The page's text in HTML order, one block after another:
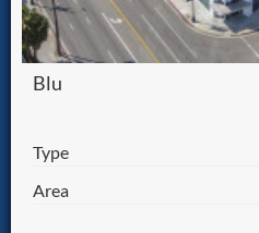
Blu
Type
Area